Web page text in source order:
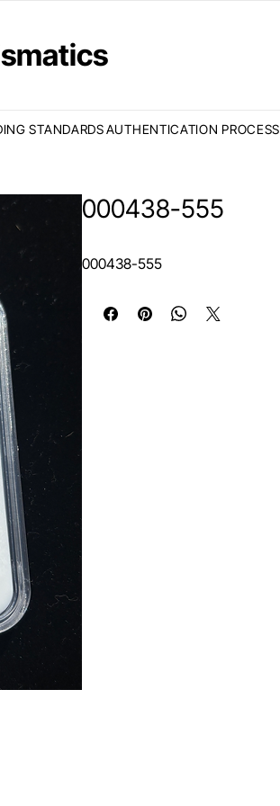
STANDARDSAUTHENTICATION PROCESS
000438-555
000438-555